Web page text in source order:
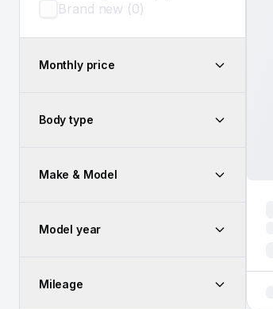
Brand new (0)
Monthly price
Body type
Make & Model
Model year
Mileage